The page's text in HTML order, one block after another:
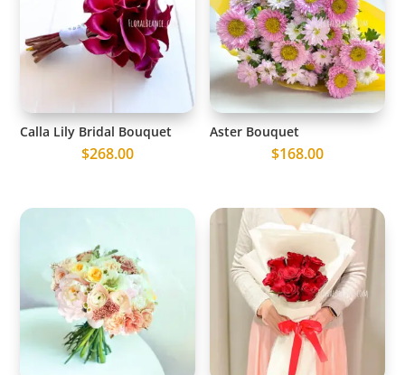
Calla Lily Bridal Bouquet
$268.00
Aster Bouquet
$168.00